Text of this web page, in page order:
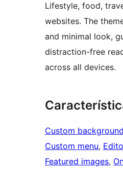
Lifestyle, food,
websites. The
and minimal look,
distraction-free
across all devices.
Custom background
Custom menu,
Featured images,